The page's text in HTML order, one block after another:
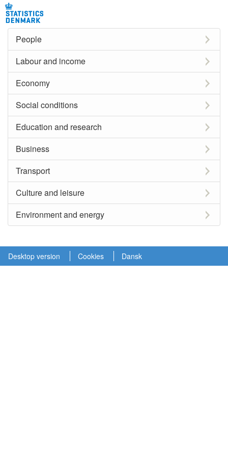
People
Labour and income
Economy
Social conditions
Education and research
Business
Transport
Culture and leisure
Environment and energy
Desktop version Cookies Dansk